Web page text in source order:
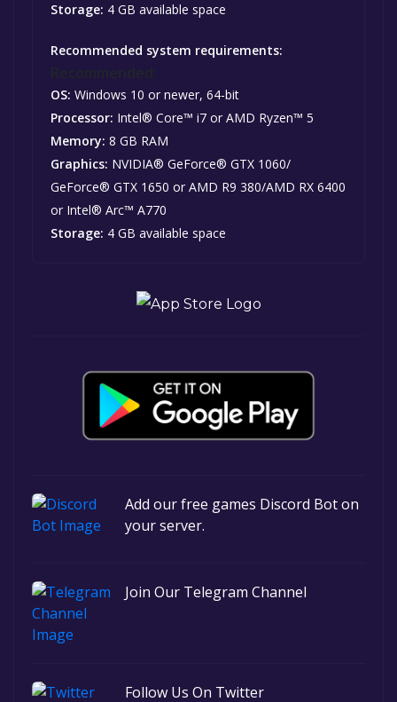
Storage: 4 GB available space
Recommended system requirements:
OS: Windows 10 or newer, 64-bit
Processor: Intel® Core™ i7 or AMD Ryzen™ 5
Memory: 8 GB RAM
Graphics: NVIDIA® GeForce® GTX 1060/
GeForce® GTX 1650 or AMD R9 380/AMD RX 6400
or Intel® Arc™ A770
Storage: 4 GB available space
Add our free games Discord Bot on
your server.
Join Our Telegram Channel
Follow Us On Twitter